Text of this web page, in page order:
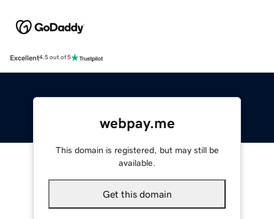
Excellent4.5 out of 5
webpay.me
This domain is registered, but may still be
available.
Get this domain